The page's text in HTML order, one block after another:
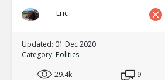
Eric
Updated: 01 Dec 2020
Category: Politics
29.4k
9